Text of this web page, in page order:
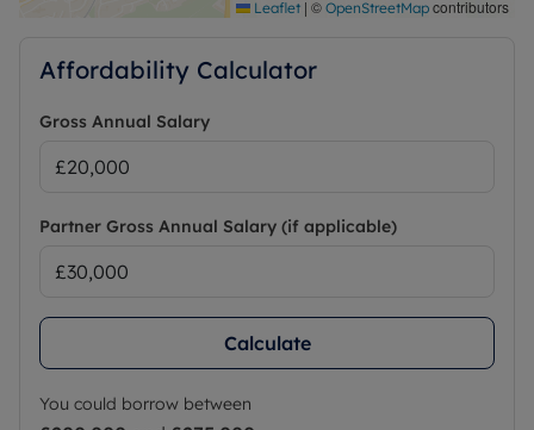
Leaflet | © OpenStreetMap contributors
Affordability Calculator
Gross Annual Salary
Partner Gross Annual Salary (if applicable)
Calculate
You could borrow between